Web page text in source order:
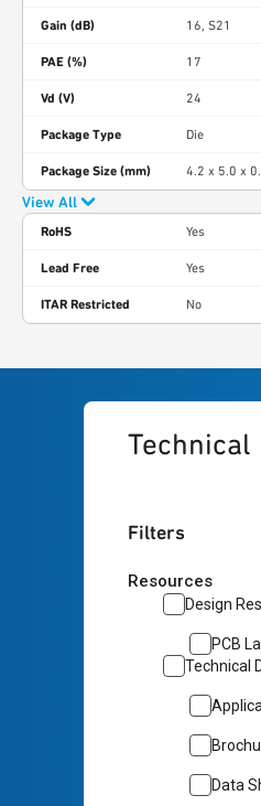
Gain (dB) 16, S21
PAE (%) 17
Vd (V) 24
Package Type Die
Package Size (mm) 4.2 x 5.0 x
View All
RoHS Yes
Lead Free Yes
ITAR Restricted No
Technical
Filters
Resources
Design
PCB
Technical
Data